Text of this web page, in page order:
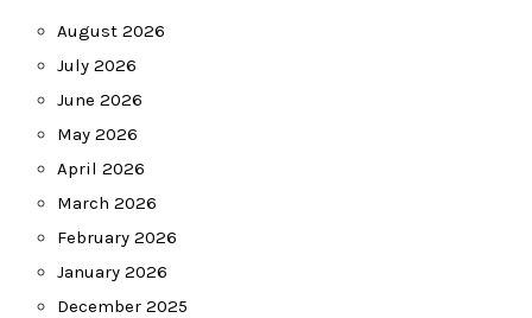
August 2026
July 2026
June 2026
May 2026
April 2026
March 2026
February 2026
January 2026
December 2025